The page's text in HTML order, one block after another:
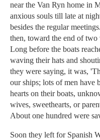
near the Van Ryn home in
anxious souls till late at
besides the regular
then, toward the end of
Long before the boats
waving their hats and
they were saying, it was,
our ships; lots of men have
hearts on their boats,
wives, sweethearts, or
About one hundred were
Soon they left for Spanish